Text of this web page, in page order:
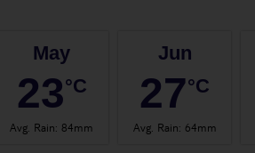
May
23°C
Avg. Rain:84mm
Jun
27°C
Avg. Rain: 64mm